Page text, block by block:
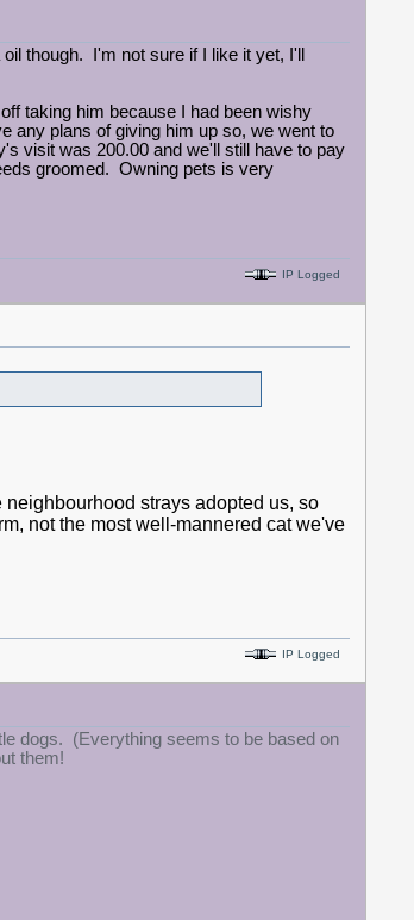
though. I'm not sure if I like it yet, I'll
taking him because I had been wishy
any plans of giving him up so, we went to
visit was 200.00 and we'll still have to pay
groomed. Owning pets is very
IP Logged
strays adopted us, so
not the most well-mannered cat we've
IP Logged
dogs. (Everything seems to be based on
them!